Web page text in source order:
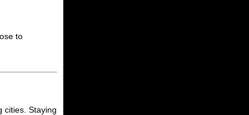
to
cities. Staying